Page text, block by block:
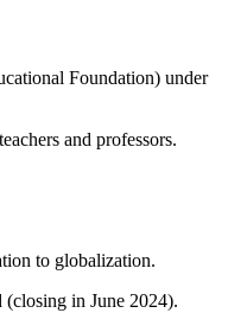
Foundation) under
and professors.
to globalization.
in June 2024).